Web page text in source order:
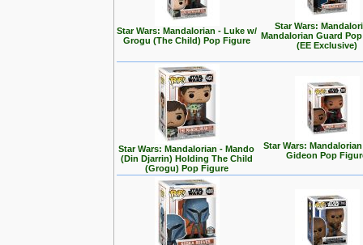
Star Wars: Mandalorian - Luke w/
Grogu (The Child) Pop Figure
Star Wars:
Mandalorian Guard
(EE Exclusive)
Star Wars: Mandalorian - Mando
(Din Djarrin) Holding The Child
(Grogu) Pop Figure
Star Wars:
Gideon Pop